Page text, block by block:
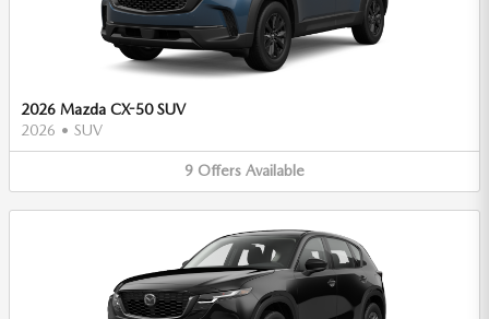
2026 Mazda CX-50 SUV
2026 • SUV
9 Offers Available